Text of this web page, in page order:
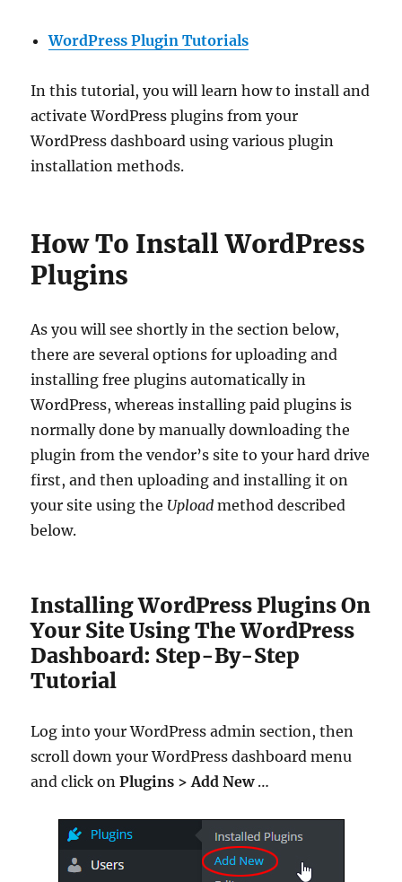
WordPress Plugin Tutorials
In this tutorial, you will learn how to install and
activate WordPress plugins from your
WordPress dashboard using various plugin
installation methods.
How To Install WordPress
Plugins
As you will see shortly in the section below,
there are several options for uploading and
installing free plugins automatically in
WordPress, whereas installing paid plugins is
normally done by manually downloading the
plugin from the vendor’s site to your hard drive
first, and then uploading and installing it on
your site using the Upload method described
below.
Installing WordPress Plugins On
Your Site Using The WordPress
Dashboard: Step-By-Step
Tutorial
Log into your WordPress admin section, then
scroll down your WordPress dashboard menu
and click onPlugins > Add New…